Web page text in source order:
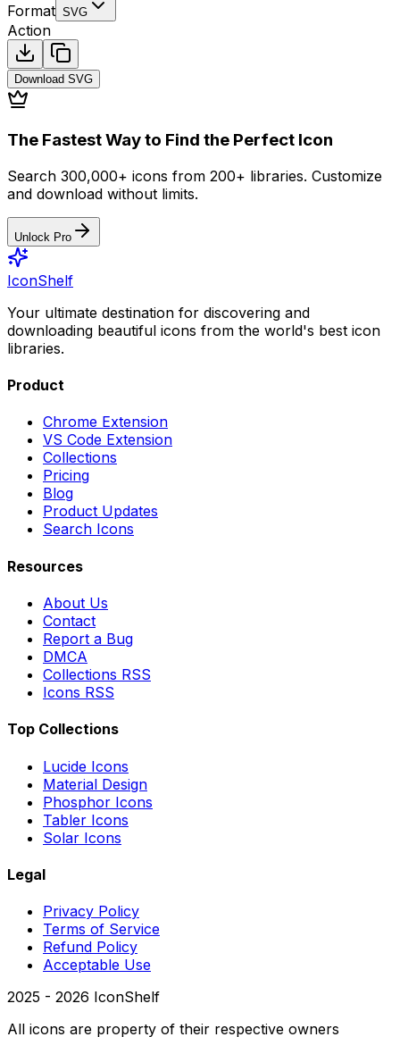
Format SVG
Action
Download SVG
The Fastest Way to Find the Perfect Icon
Search 300,000+ icons from 200+ libraries. Customize
and download without limits.
Unlock Pro
IconShelf
Your ultimate destination for discovering and
downloading beautiful icons from the world's best icon
libraries.
Product
Chrome Extension
VS Code Extension
Collections
Pricing
Blog
Product Updates
Search Icons
Resources
About Us
Contact
Report a Bug
DMCA
Collections RSS
Icons RSS
Top Collections
Lucide Icons
Material Design
Phosphor Icons
Tabler Icons
Solar Icons
Legal
Privacy Policy
Terms of Service
Refund Policy
Acceptable Use
2025 - 2026 IconShelf
All icons are property of their respective owners